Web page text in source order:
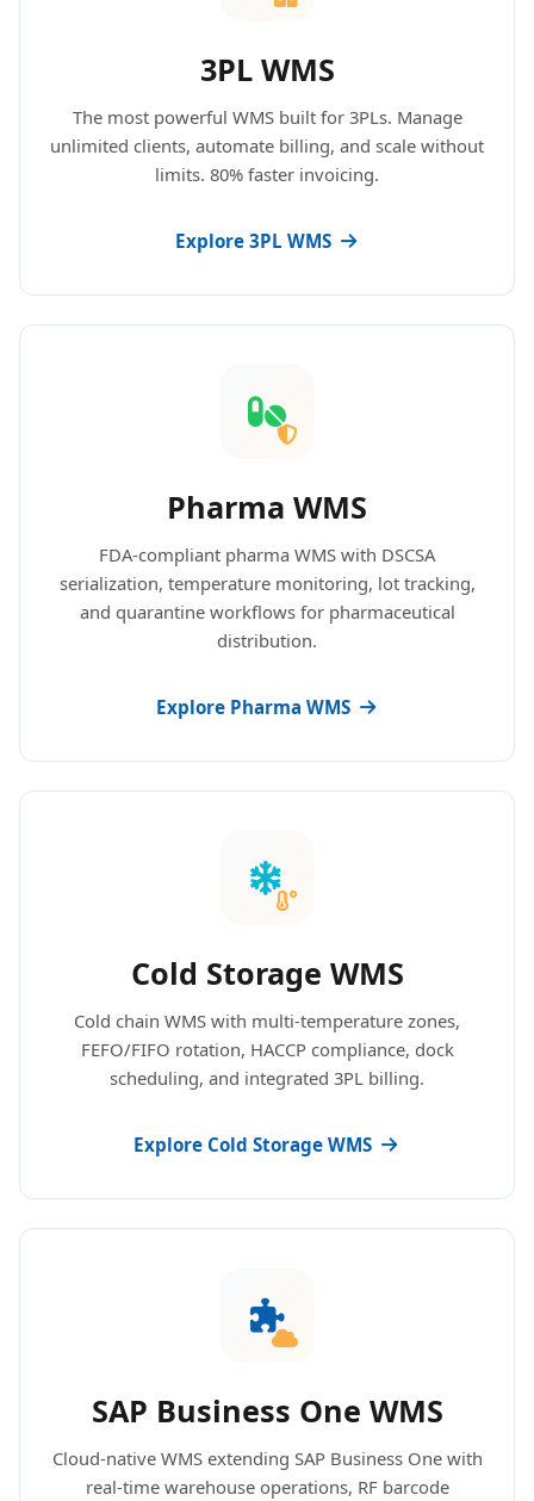
3PL WMS
The most powerful WMS built for 3PLs. Manage
unlimited clients, automate billing, and scale without
limits. 80% faster invoicing.
Explore 3PL WMS
Pharma WMS
FDA-compliant pharma WMS with DSCSA
serialization, temperature monitoring, lot tracking,
and quarantine workflows for pharmaceutical
distribution.
Explore Pharma WMS
Cold Storage WMS
Cold chain WMS with multi-temperature zones,
FEFO/FIFO rotation, HACCP compliance, dock
scheduling, and integrated 3PL billing.
Explore Cold Storage WMS
SAP Business One WMS
Cloud-native WMS extending SAP Business One with
real-time warehouse operations, RF barcode